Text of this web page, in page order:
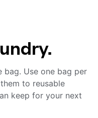
bag. Use one bag per
to reusable
keep for your next